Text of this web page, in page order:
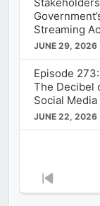
Streaming
JUNE 29, 2026
Episode
The Decibel
Social Media
JUNE 22, 2026
Previous